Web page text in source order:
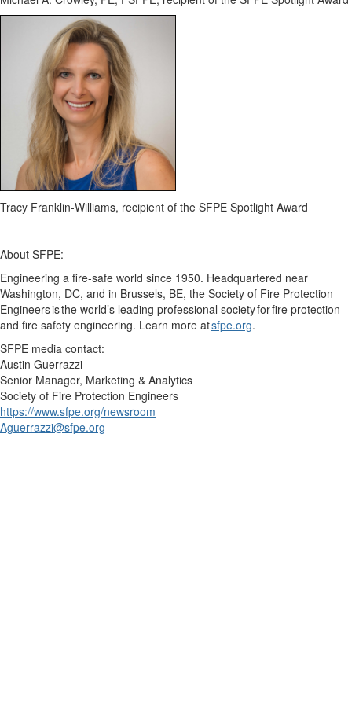
Tracy Franklin-Williams, recipient of the SFPE Spotlight Award
About SFPE:
Engineering a fire-safe world since 1950. Headquartered near
Washington, DC, and in Brussels, BE, the Society of Fire Protection
Engineers is the world’s leading professional society for fire protection
and fire safety engineering. Learn more atsfpe.org.
SFPE media contact:
Austin Guerrazzi
Senior Manager, Marketing & Analytics
Society of Fire Protection Engineers
https://www.sfpe.org/newsroom
Aguerrazzi@sfpe.org